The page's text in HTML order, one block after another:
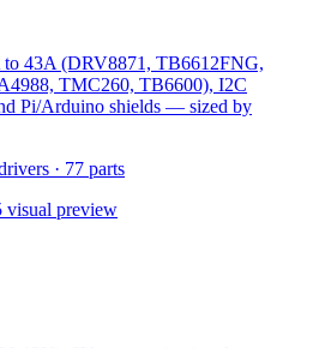
to 43A (DRV8871, TB6612FNG,
TMC260, TB6600), I2C
Pi/Arduino shields — sized by
· 77 parts
visual preview